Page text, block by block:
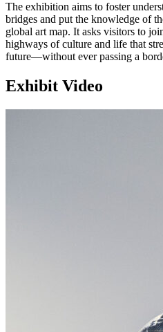
The exhibition aims to foster
bridges and put the knowledge of
global art map. It asks visitors to
highways of culture and life that
future—without ever passing a
Exhibit Video